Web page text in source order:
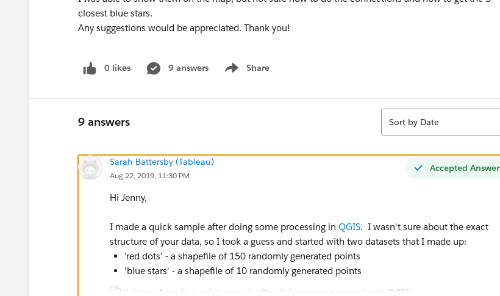
closest blue stars.
Any suggestions would be appreciated. Thank you!
0 likes 9 answers Share
Show menu
9 answers
Sort
Sort by Date
Accepted Answer
Sarah Battersby (Tableau)
Aug 22, 2019, 11:30 PM
Hi Jenny,
I made a quick sample after doing some processing in QGIS. I wasn't sure about the exact
structure of your data, so I took a guess and started with two datasets that I made up:
'red dots' - a shapefile of 150 randomly generated points
'blue stars' - a shapefile of 10 randomly generated points